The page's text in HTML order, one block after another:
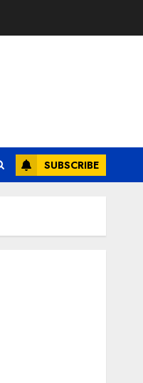
SUBSCRIBE